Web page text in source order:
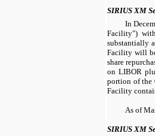
SIRIUS XM
In
Facility")
substantially
Facility will
share
on LIBOR
portion of
Facility
As of
SIRIUS XM